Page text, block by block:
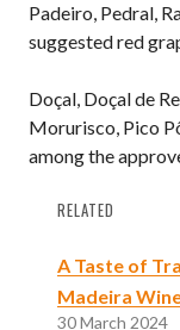
Padeiro, Pedral,
suggested red
Doçal, Doçal de
Morurisco, Pico
among the
RELATED
A Taste of
Madeira
30 March 2024